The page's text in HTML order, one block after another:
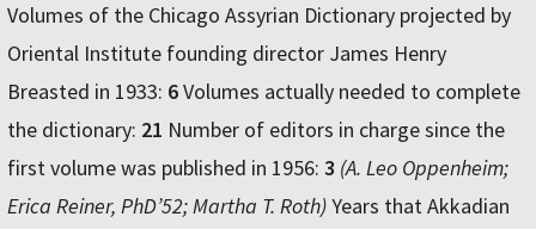
Volumes of the Chicago Assyrian Dictionary projected by
Oriental Institute founding director James Henry
Breasted in 1933: 6Volumes actually needed to complete
the dictionary: 21 Number of editors in charge since the
first volume was published in 1956: 3 (A. Leo Oppenheim;
Erica Reiner, PhD’52; Martha T. Roth)Years that Akkadian